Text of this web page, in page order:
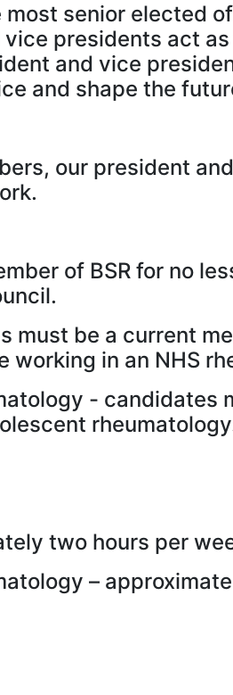
senior elected
presidents act
and vice
and shape the
our president
of BSR for no
be a current
in an NHS
- candidates
two hours per
–